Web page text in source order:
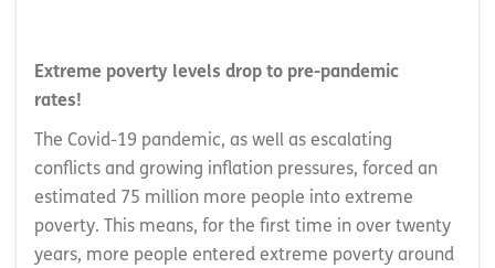
Extreme poverty levels drop to pre-pandemic
rates!
The Covid-19 pandemic, as well as escalating
conflicts and growing inflation pressures, forced an
estimated 75 million more people into extreme
poverty. This means, for the first time in over twenty
years, more people entered extreme poverty around